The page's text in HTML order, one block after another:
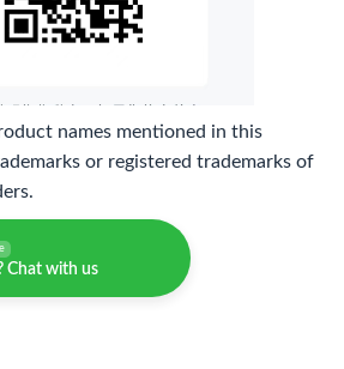
names mentioned in this
or registered trademarks of
Chat with us